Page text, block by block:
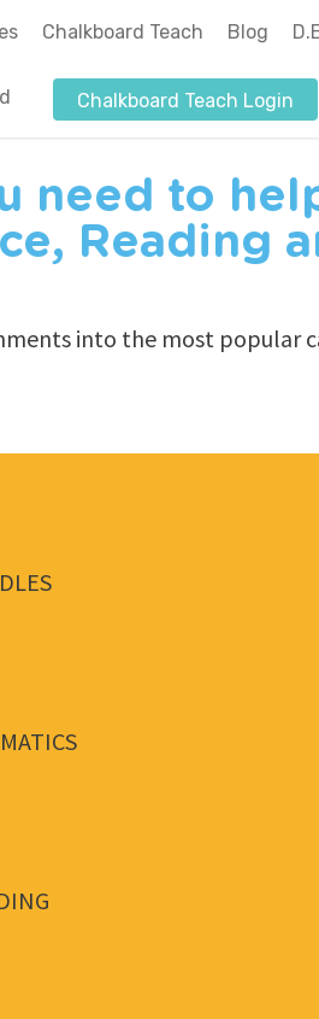
Chalkboard Teach Blog
Chalkboard Teach Login
need to
Reading
into the most popular